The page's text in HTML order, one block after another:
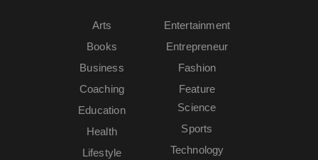
Arts
Books
Business
Coaching
Education
Entertainment
Entrepreneur
Fashion
Feature
Health
Lifestyle
Science
Sports
Technology